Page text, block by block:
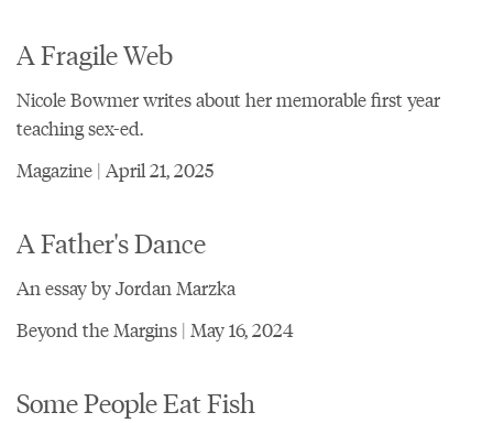
A Fragile Web
Nicole Bowmer writes about her memorable first year
teaching sex-ed.
Magazine | April 21, 2025
A Father's Dance
An essay by Jordan Marzka
Beyond the Margins | May 16, 2024
Some People Eat Fish